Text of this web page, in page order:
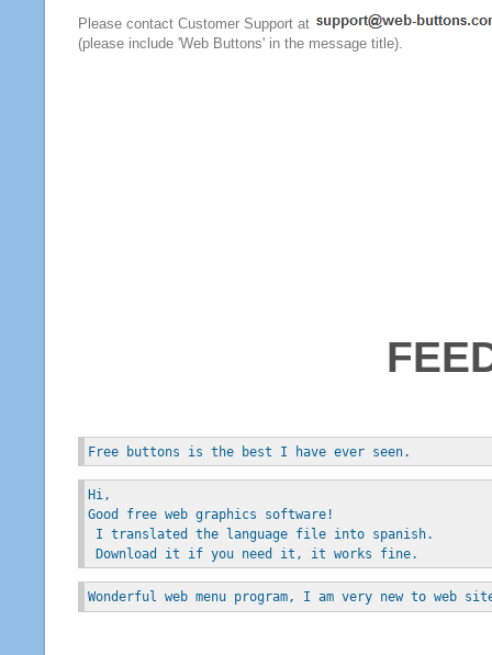
Please contact Customer Support at
(please include 'Web Buttons' in the message title).
Free buttons is the best I have ever seen.
Hi,
Good free web graphics software!
I translated the language file into spanish.
Download it if you need it, it works fine.
Wonderful web menu program, I am very new to